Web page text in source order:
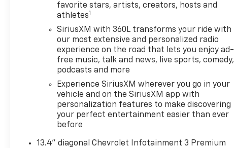
favorite stars, artists, creators, hosts and
athletes1
SiriusXM with 360L transforms your ride with
our most extensive and personalized radio
experience on the road that lets you enjoy ad-
free music, talk and news, live sports, comedy,
podcasts and more
Experience SiriusXM wherever you go in your
vehicle and on the SiriusXM app with
personalization features to make discovering
your perfect entertainment easier than ever
before
13.4" diagonal Chevrolet Infotainment 3 Premium